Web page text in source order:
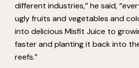
different industries,” he said,
ugly fruits and vegetables and
into delicious Misfit Juice to
faster and planting it back into
reefs.”